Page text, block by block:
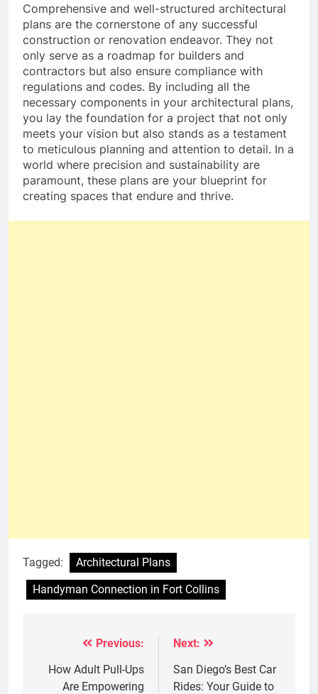
Comprehensive and well-structured architectural
plans are the cornerstone of any successful
construction or renovation endeavor. They not
only serve as a roadmap for builders and
contractors but also ensure compliance with
regulations and codes. By including all the
necessary components in your architectural plans,
you lay the foundation for a project that not only
meets your vision but also stands as a testament
to meticulous planning and attention to detail. In a
world where precision and sustainability are
paramount, these plans are your blueprint for
creating spaces that endure and thrive.
Tagged:
Architectural Plans
Handyman Connection in Fort Collins
navigation
Previous:
How Adult Pull-Ups
Are Empowering
Next:
San Diego’s Best Car
Rides: Your Guide to